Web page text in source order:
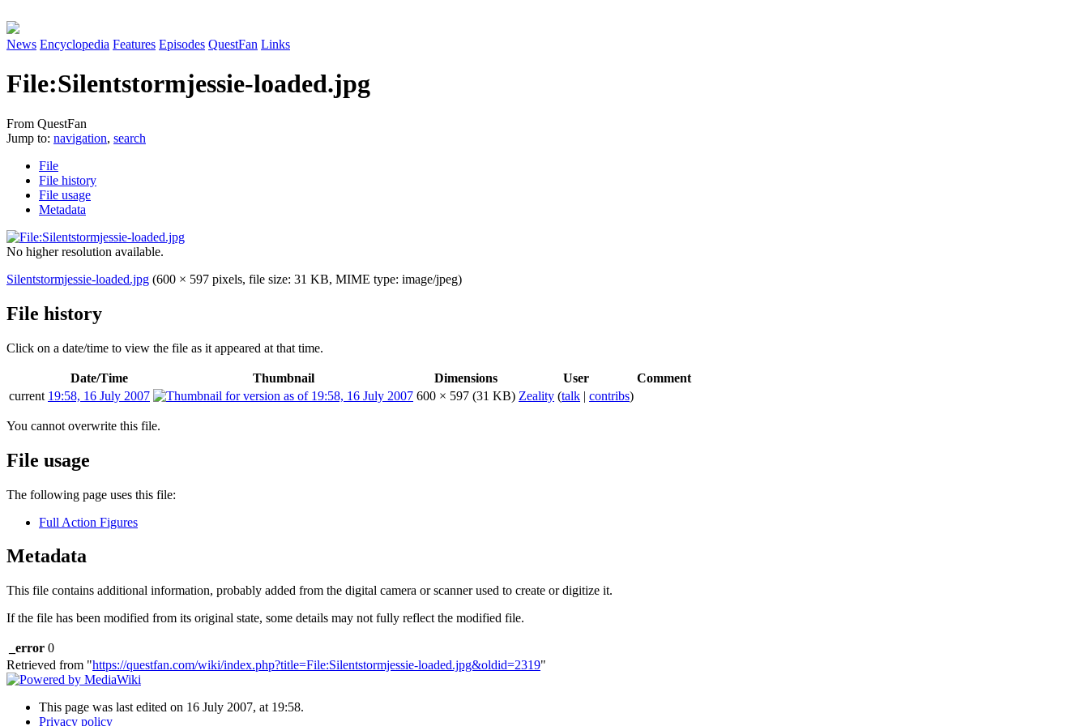
News Encyclopedia Features Episodes QuestFan Links
File:Silentstormjessie-loaded.jpg
From QuestFan
Jump to: navigation, search
File
File history
File usage
Metadata
No higher resolution available.
Silentstormjessie-loaded.jpg (600 × 597 pixels, file size: 31 KB, MIME type: image/jpeg)
File history
Click on a date/time to view the file as it appeared at that time.
Date/Time Thumbnail Dimensions User
Comment
current 19:58, 16 July 2007 600 × 597 (31 KB) Zeality (talk | contribs)
You cannot overwrite this file.
File usage
The following page uses this file:
Full Action Figures
Metadata
This file contains additional information, probably added from the digital camera or scanner used to create or digitize it.
If the file has been modified from its original state, some details may not fully reflect the modified file.
_error 0
Retrieved from "https://questfan.com/wiki/index.php?title=File:Silentstormjessie-loaded.jpg&oldid=2319"
This page was last edited on 16 July 2007, at 19:58.
Privacy policy